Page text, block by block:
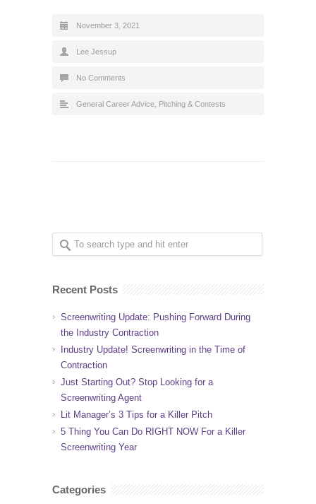
November 3, 2021
Lee Jessup
No Comments
General Career Advice Pitching & Contests
Recent Posts
Screenwriting Update: Pushing Forward During
the Industry Contraction
Industry Update! Screenwriting in the Time of
Contraction
Just Starting Out? Stop Looking for a
Screenwriting Agent
Lit Manager’s 3 Tips for a Killer Pitch
5 Thing You Can Do RIGHT NOW For a Killer
Screenwriting Year
Categories